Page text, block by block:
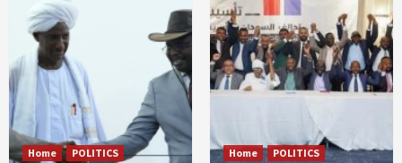
Home POLITICS Home POLITICS